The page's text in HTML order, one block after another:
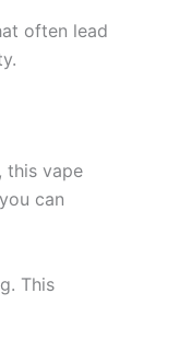
often lead
this vape
can
This